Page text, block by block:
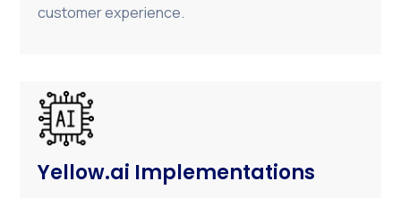
customer experience.
Yellow.ai Implementations